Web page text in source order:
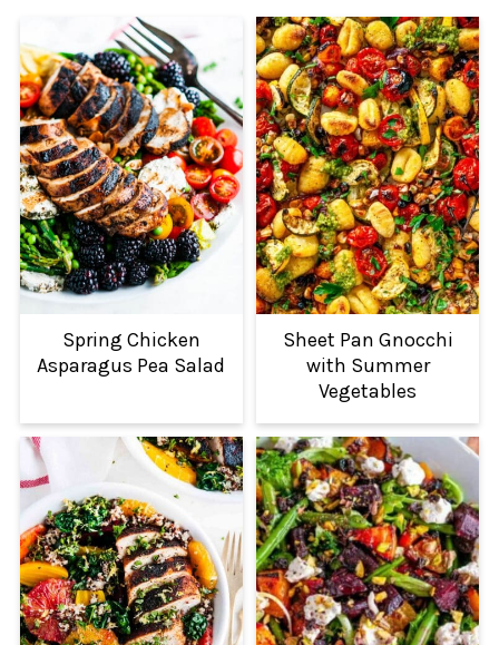
Spring Chicken
Asparagus Pea Salad
Sheet Pan Gnocchi
with Summer
Vegetables